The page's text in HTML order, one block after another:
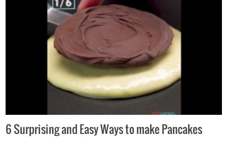
6 Surprising and Easy Ways to make Pancakes